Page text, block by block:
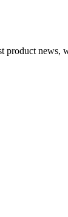
news,